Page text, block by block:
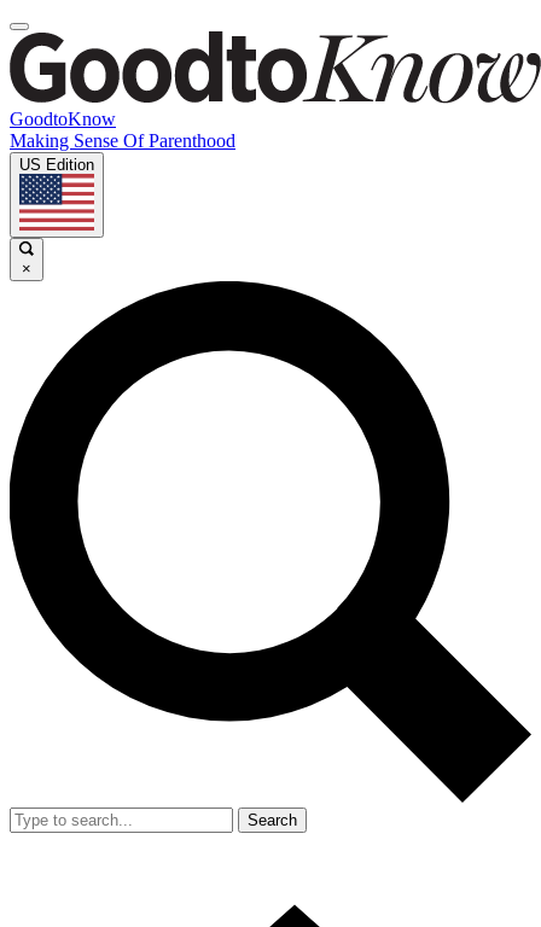
GoodtoKnow
Making Sense Of Parenthood
US Edition
×
Search